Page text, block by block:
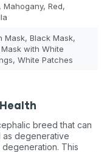
Mahogany, Red,
Mask, Black Mask,
with White
White Patches
breed that can
as degenerative
This